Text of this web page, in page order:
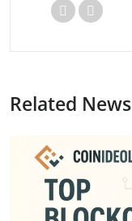
Related News